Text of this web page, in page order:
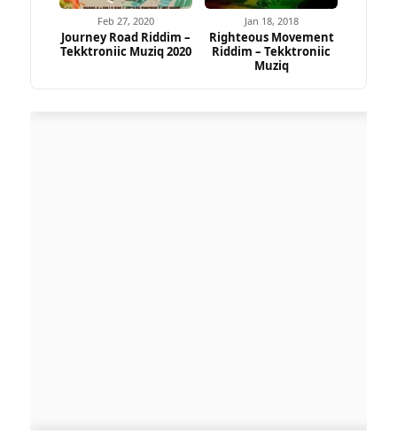
Feb 27, 2020
Journey Road Riddim –
Tekktroniic Muziq 2020
Jan 18, 2018
Righteous Movement
Riddim – Tekktroniic
Muziq